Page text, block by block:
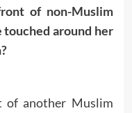
of non-Muslim
touched around her
of another Muslim